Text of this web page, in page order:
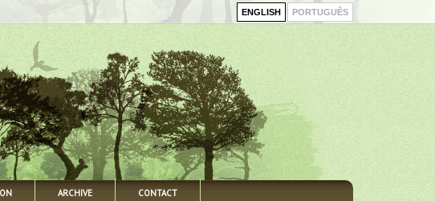
ENGLISH PORTUGUÊS
ARCHIVE CONTACT